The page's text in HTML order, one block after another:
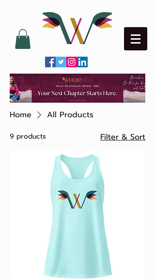
Home All Products
9 products Filter & Sort